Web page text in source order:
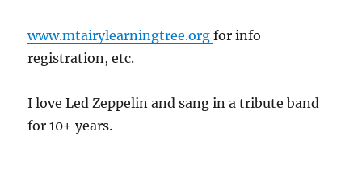
www.mtairylearningtree.orgfor info
registration, etc.
I love Led Zeppelin and sang in a tribute band
for 10+ years.